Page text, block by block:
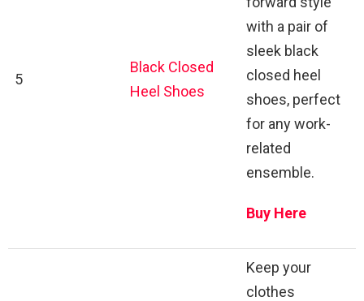
5
Black Closed
Heel Shoes
with a pair of
sleek black
closed heel
shoes, perfect
for any work-
related
ensemble.
Buy Here
Keep your
clothes